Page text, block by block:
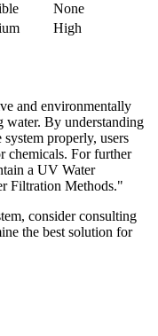
None
High
and environmentally
water. By understanding
properly, users
chemicals. For further
a UV Water
Filtration Methods."
consider consulting
the best solution for